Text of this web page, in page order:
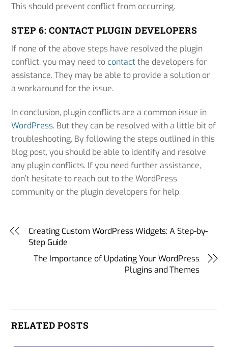
This should prevent conflict from occurring.
STEP 6: CONTACT PLUGIN DEVELOPERS
If none of the above steps have resolved the plugin
conflict, you may need to contactthe developers for
assistance. They may be able to provide a solution or
a workaround for the issue.
In conclusion, plugin conflicts are a common issue in
WordPress. But they can be resolved with a little bit of
troubleshooting. By following the steps outlined in this
blog post, you should be able to identify and resolve
any plugin conflicts. If you need further assistance,
don’t hesitate to reach out to the WordPress
community or the plugin developers for help.
Creating Custom WordPress Widgets: A Step-by-
Step Guide
The Importance of Updating Your WordPress
Plugins and Themes
RELATED POSTS